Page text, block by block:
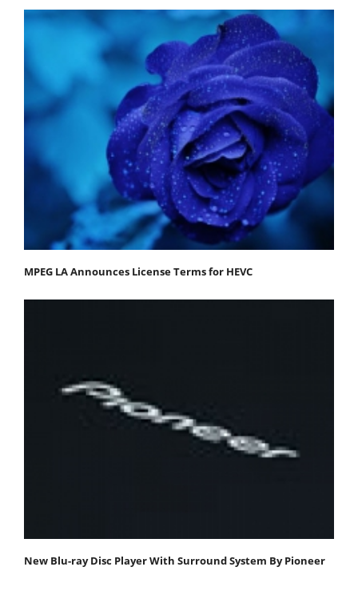
MPEG LA Announces License Terms for HEVC
New Blu-ray Disc Player With Surround System By Pioneer